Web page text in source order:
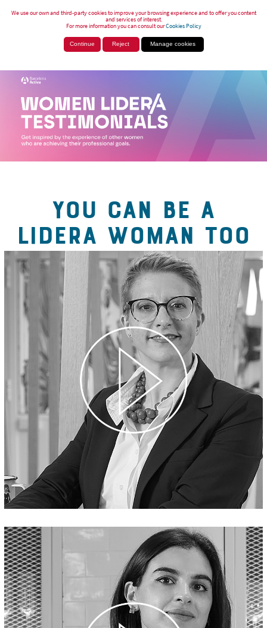
We use our own and third-party cookies to improve your browsing experience and to offer you content
and services of interest.
For more information you can consult ourCookies Policy
Continue Reject Manage cookies
YOU CAN BE A
LIDERA WOMAN TOO